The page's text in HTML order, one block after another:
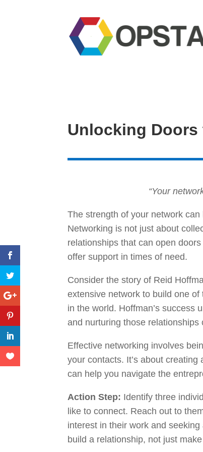
Unlocking
“Your
The strength of your network
Networking is not just about
relationships that can open
offer support in times of need.
Consider the story of Reid
extensive network to build one
in the world. Hoffman’s success
and nurturing those relationships
Effective networking involves
your contacts. It’s about
can help you navigate the
Action Step: Identify three
like to connect. Reach out to
interest in their work and
build a relationship, not just